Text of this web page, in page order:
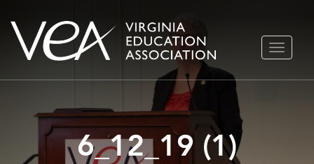
Skip
TOGGLE
6_12_19 (1)